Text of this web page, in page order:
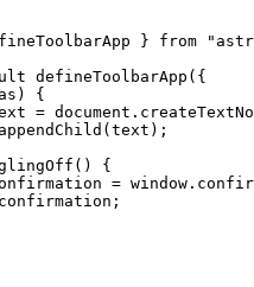
} from "
defineToolbarApp ({
)
{
= document .
appendChild (text);
()
{
= window .